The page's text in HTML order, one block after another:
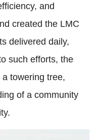
and
created the LMC
delivered daily,
such efforts, the
towering tree,
of a community